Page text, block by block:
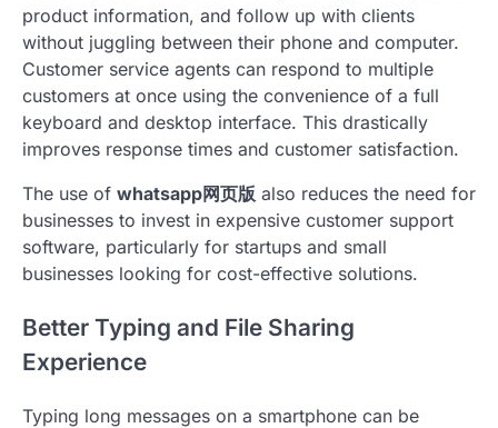
product information, and follow up with clients
without juggling between their phone and computer.
Customer service agents can respond to multiple
customers at once using the convenience of a full
keyboard and desktop interface. This drastically
improves response times and customer satisfaction.
The use of whatsapp网页版 also reduces the need for
businesses to invest in expensive customer support
software, particularly for startups and small
businesses looking for cost-effective solutions.
Better Typing and File Sharing
Experience
Typing long messages on a smartphone can be